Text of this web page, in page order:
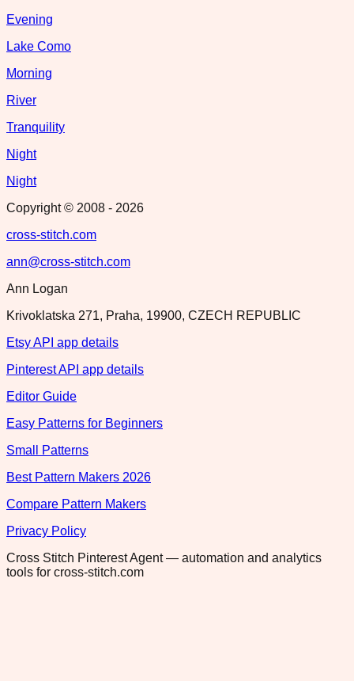
Evening
Lake Como
Morning
River
Tranquility
Night
Night
Copyright © 2008 - 2026
cross-stitch.com
ann@cross-stitch.com
Ann Logan
Krivoklatska 271, Praha, 19900, CZECH REPUBLIC
Etsy API app details
Pinterest API app details
Editor Guide
Easy Patterns for Beginners
Small Patterns
Best Pattern Makers 2026
Compare Pattern Makers
Privacy Policy
Cross Stitch Pinterest Agent — automation and analytics
tools for cross-stitch.com